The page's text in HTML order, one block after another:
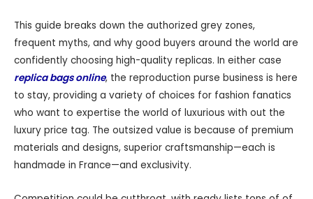
This guide breaks down the authorized grey zones,
frequent myths, and why good buyers around the world are
confidently choosing high-quality replicas. In either case
replica bags online, the reproduction purse business is here
to stay, providing a variety of choices for fashion fanatics
who want to expertise the world of luxurious with out the
luxury price tag. The outsized value is because of premium
materials and designs, superior craftsmanship—each is
handmade in France—and exclusivity.